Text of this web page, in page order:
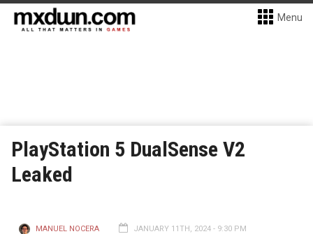
Menu
PlayStation 5 DualSense V2
Leaked
MANUEL NOCERA JANUARY 11TH, 2024 - 9:30 PM